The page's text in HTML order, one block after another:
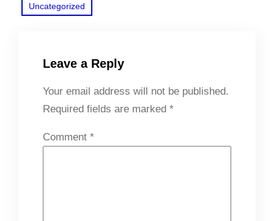
Uncategorized
Leave a Reply
Your email address will not be published.
Required fields are marked *
Comment *